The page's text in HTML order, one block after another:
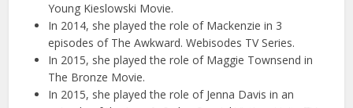
Young Kieslowski Movie.
In 2014, she played the role of Mackenzie in 3
episodes of The Awkward. Webisodes TV Series.
In 2015, she played the role of Maggie Townsend in
The Bronze Movie.
In 2015, she played the role of Jenna Davis in an